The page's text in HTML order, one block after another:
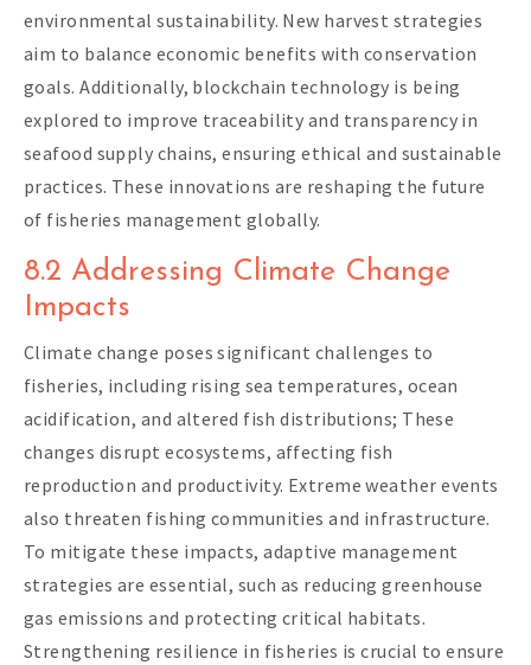
environmental sustainability. New harvest strategies
aim to balance economic benefits with conservation
goals. Additionally, blockchain technology is being
explored to improve traceability and transparency in
seafood supply chains, ensuring ethical and sustainable
practices. These innovations are reshaping the future
of fisheries management globally.
8.2 Addressing Climate Change
Impacts
Climate change poses significant challenges to
fisheries, including rising sea temperatures, ocean
acidification, and altered fish distributions; These
changes disrupt ecosystems, affecting fish
reproduction and productivity. Extreme weather events
also threaten fishing communities and infrastructure.
To mitigate these impacts, adaptive management
strategies are essential, such as reducing greenhouse
gas emissions and protecting critical habitats.
Strengthening resilience in fisheries is crucial to ensure